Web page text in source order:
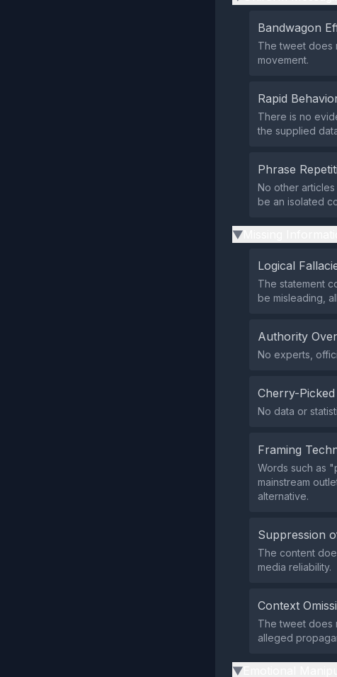
Bandwagon
The tweet does
movement.
Rapid
There is no
the supplied
Phrase
No other
be an isolated
▶
Logical
The statement
be misleading,
Authority
No experts,
Cherry-Picked
No data or
Framing
Words such as
mainstream
alternative.
Suppression
The content
media reliability.
Context
The tweet does
alleged
▶